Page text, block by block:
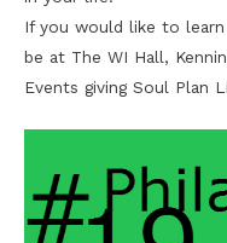
If you would like to
be at The WI Hall,
Events giving Soul Plan